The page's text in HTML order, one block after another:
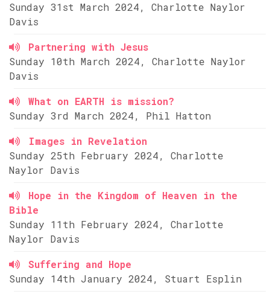
Sunday 31st March 2024, Charlotte Naylor
Davis
Partnering with Jesus
Sunday 10th March 2024, Charlotte Naylor
Davis
What on EARTH is mission?
Sunday 3rd March 2024, Phil Hatton
Images in Revelation
Sunday 25th February 2024, Charlotte
Naylor Davis
Hope in the Kingdom of Heaven in the
Bible
Sunday 11th February 2024, Charlotte
Naylor Davis
Suffering and Hope
Sunday 14th January 2024, Stuart Esplin